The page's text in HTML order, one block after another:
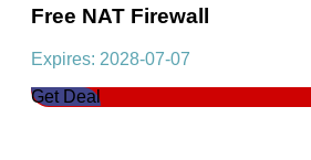
Free NAT Firewall
Expires: 2028-07-07
Get Deal